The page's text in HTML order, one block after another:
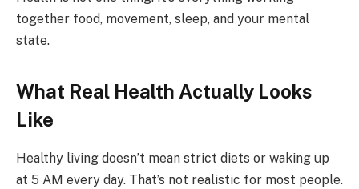
together food, movement, sleep, and your mental
state.
What Real Health Actually Looks
Like
Healthy living doesn’t mean strict diets or waking up
at 5 AM every day. That’s not realistic for most people.